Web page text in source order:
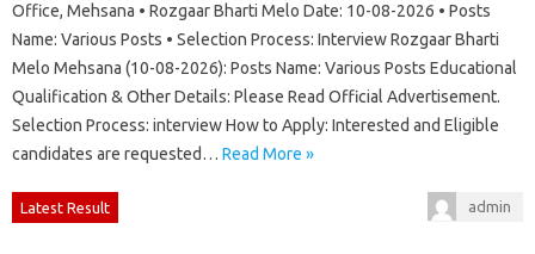
Office, Mehsana • Rozgaar Bharti Melo Date: 10-08-2026 • Posts
Name: Various Posts • Selection Process: Interview Rozgaar Bharti
Melo Mehsana (10-08-2026): Posts Name: Various Posts Educational
Qualification & Other Details: Please Read Official Advertisement.
Selection Process: interview How to Apply: Interested and Eligible
candidates are requested… Read More »
Latest Result admin